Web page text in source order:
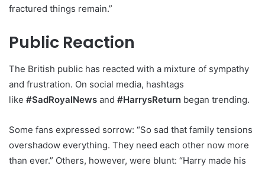
fractured things remain.”
Public Reaction
The British public has reacted with a mixture of sympathy
and frustration. On social media, hashtags
like #SadRoyalNews and #HarrysReturn began trending.
Some fans expressed sorrow: “So sad that family tensions
overshadow everything. They need each other now more
than ever.” Others, however, were blunt: “Harry made his